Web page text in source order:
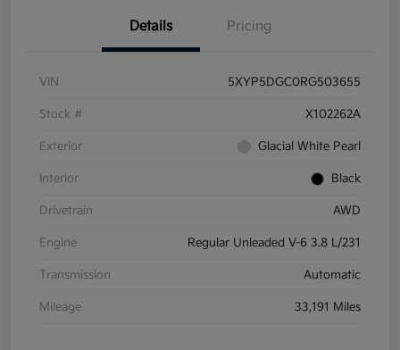
Details Pricing
VIN 5XYP5DGC0RG503655
Stock # X102262A
Exterior Glacial White Pearl
Interior Black
Drivetrain AWD
Engine Regular Unleaded V-6 3.8 L/231
Transmission Automatic
Mileage 33,191 Miles